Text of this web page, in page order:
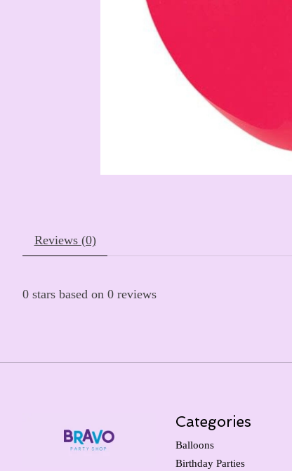
Reviews (0)
0 stars based on 0 reviews
Categories
Balloons
Birthday Parties